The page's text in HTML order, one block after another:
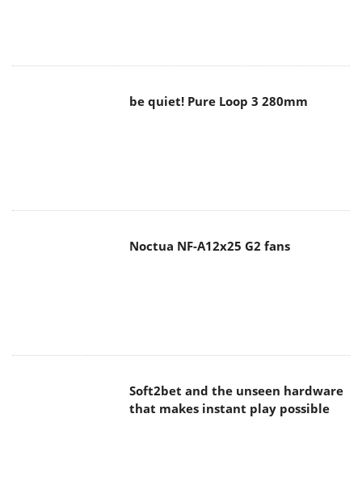
be quiet! Pure Loop 3 280mm
Noctua NF-A12x25 G2 fans
Soft2bet and the unseen hardware
that makes instant play possible